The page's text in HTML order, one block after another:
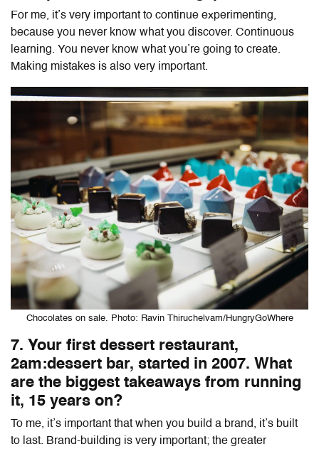
For me, it’s very important to continue experimenting,
because you never know what you discover. Continuous
learning. You never know what you’re going to create.
Making mistakes is also very important.
Chocolates on sale. Photo: Ravin Thiruchelvam/HungryGoWhere
7. Your first dessert restaurant,
2am:dessert bar, started in 2007. What
are the biggest takeaways from running
it, 15 years on?
To me, it’s important that when you build a brand, it’s built
to last. Brand-building is very important; the greater